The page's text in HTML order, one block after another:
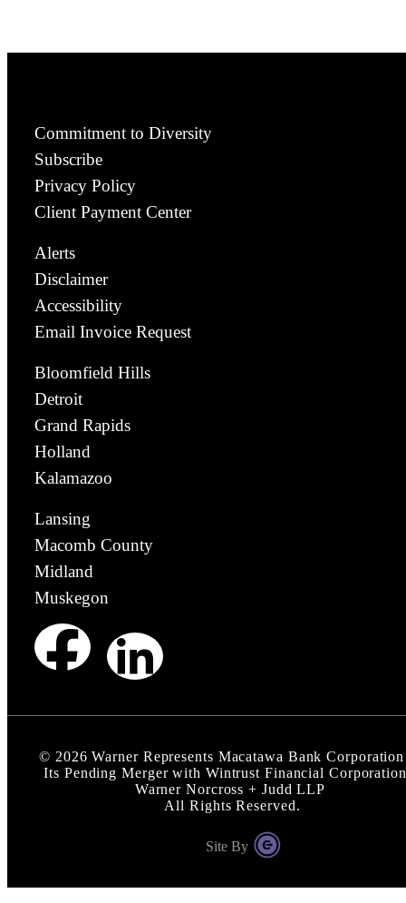
Commitment to Diversity
Subscribe
Privacy Policy
Client Payment Center
Alerts
Disclaimer
Accessibility
Email Invoice Request
Bloomfield Hills
Detroit
Grand Rapids
Holland
Kalamazoo
Lansing
Macomb County
Midland
Muskegon
© 2026 Warner Represents Macatawa Bank
Its Pending Merger with Wintrust Financial
Warner Norcross + Judd LLP
All Rights Reserved.
Site By